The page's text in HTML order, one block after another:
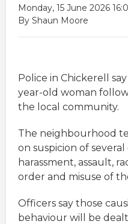
Monday, 15 June 2026
By Shaun Moore
Police in Chickerell
year-old woman
the local community.
The neighbourhood
on suspicion of
harassment, assault,
order and misuse of
Officers say those
behaviour will be